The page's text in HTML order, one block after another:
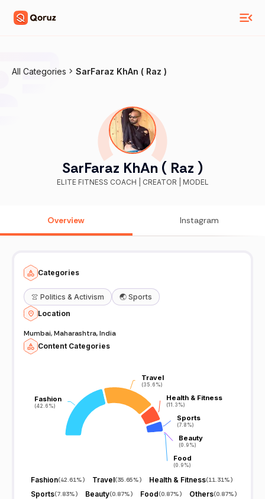
All Categories SarFaraz KhAn ( Raz )
SarFaraz KhAn ( Raz )
ELITE FITNESS COACH | CREATOR | MODEL
Overview Instagram
Categories
👚 Politics & Activism 🌏 Sports
Location
Mumbai, Maharashtra, India
Content Categories
Fashion
(42.6%)
Fashion
(42.6%)
Travel
(35.6%)
Travel
(35.6%)
Health & Fitness
(11.3%)
Health & Fitness
(11.3%)
Sports
(7.8%)
Sports
(7.8%)
Beauty
(0.9%)
Beauty
(0.9%)
Food
(0.9%)
Food
(0.9%)
Fashion(42.61%) Travel(35.65%) Health & Fitness(11.31%)
Sports(7.83%) Beauty(0.87%) Food(0.87%) Others(0.87%)